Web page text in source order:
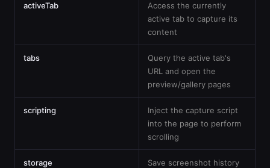
activeTab
Access the currently
active tab to capture its
content
tabs
Query the active tab's
URL and open the
preview/gallery pages
scripting
Inject the capture script
into the page to perform
scrolling
storage
Save screenshot history